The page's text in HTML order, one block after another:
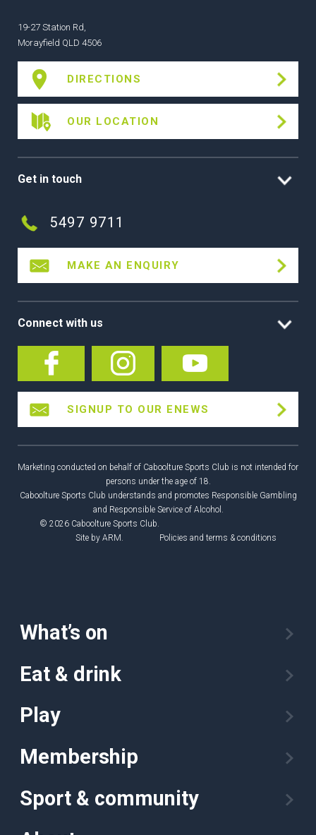
19-27 Station Rd,
Morayfield QLD 4506
DIRECTIONS
OUR LOCATION
Get in touch
5497 9711
MAKE AN ENQUIRY
Connect with us
SIGNUP TO OUR ENEWS
Marketing conducted on behalf of Caboolture Sports Club is not intended for
persons under the age of 18.
Caboolture Sports Club understands and promotes Responsible Gambling
and Responsible Service of Alcohol.
© 2026 Caboolture Sports Club.
Site by ARM. Policies and terms & conditions
What’s on
Eat & drink
Play
Membership
Sport & community